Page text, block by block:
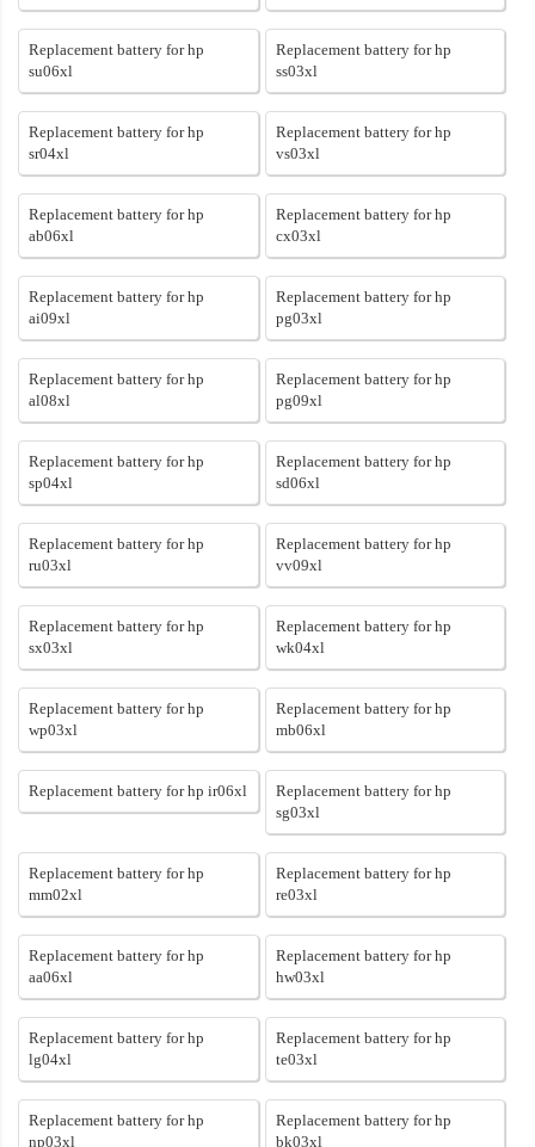
Replacement battery for hp
su06xl
Replacement battery for hp
ss03xl
Replacement battery for hp
sr04xl
Replacement battery for hp
vs03xl
Replacement battery for hp
ab06xl
Replacement battery for hp
cx03xl
Replacement battery for hp
ai09xl
Replacement battery for hp
pg03xl
Replacement battery for hp
al08xl
Replacement battery for hp
pg09xl
Replacement battery for hp
sp04xl
Replacement battery for hp
sd06xl
Replacement battery for hp
ru03xl
Replacement battery for hp
vv09xl
Replacement battery for hp
sx03xl
Replacement battery for hp
wk04xl
Replacement battery for hp
wp03xl
Replacement battery for hp
mb06xl
Replacement battery for hp ir06xl
Replacement battery for hp
sg03xl
Replacement battery for hp
mm02xl
Replacement battery for hp
re03xl
Replacement battery for hp
aa06xl
Replacement battery for hp
hw03xl
Replacement battery for hp
lg04xl
Replacement battery for hp
te03xl
Replacement battery for hp
np03xl
Replacement battery for hp
bk03xl